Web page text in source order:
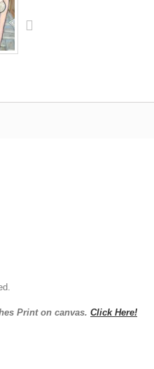
Print on canvas. Click Here!